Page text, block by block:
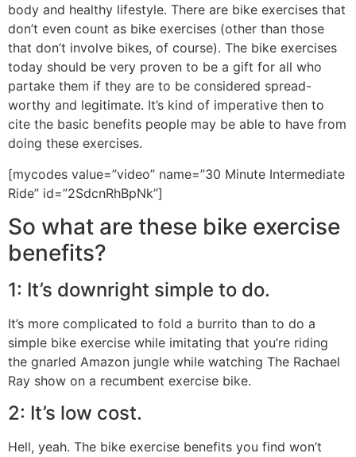
body and healthy lifestyle. There are bike exercises that
don’t even count as bike exercises (other than those
that don’t involve bikes, of course). The bike exercises
today should be very proven to be a gift for all who
partake them if they are to be considered spread-
worthy and legitimate. It’s kind of imperative then to
cite the basic benefits people may be able to have from
doing these exercises.
[mycodes value=”video” name=”30 Minute Intermediate
Ride” id=”2SdcnRhBpNk”]
So what are these bike exercise
benefits?
1: It’s downright simple to do.
It’s more complicated to fold a burrito than to do a
simple bike exercise while imitating that you’re riding
the gnarled Amazon jungle while watching The Rachael
Ray show on a recumbent exercise bike.
2: It’s low cost.
Hell, yeah. The bike exercise benefits you find won’t